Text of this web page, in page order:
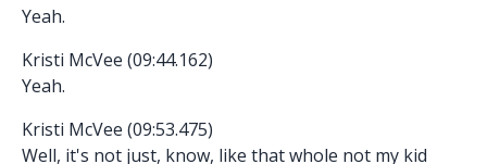
Yeah.
Kristi McVee (09:44.162)
Yeah.
Kristi McVee (09:53.475)
Well, it's not just, know, like that whole not my kid